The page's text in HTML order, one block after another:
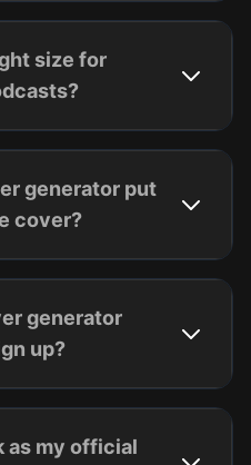
size for
generator put
cover?
generator
up?
as my official